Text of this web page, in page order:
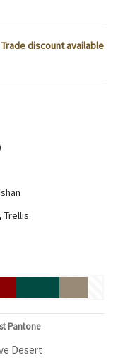
Trade discount available
, Trellis
Pantone
Desert